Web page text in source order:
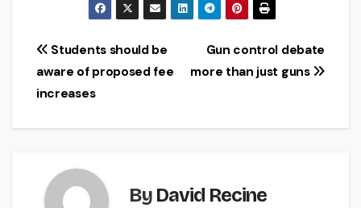
Post
navigation
Gun control debate
more than just guns
Students should be
aware of proposed fee
increases
By David Recine